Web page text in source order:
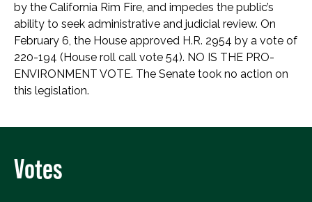
by the California Rim Fire, and impedes the public’s
ability to seek administrative and judicial review. On
February 6, the House approved H.R. 2954 by a vote of
220-194 (House roll call vote 54). NO IS THE PRO-
ENVIRONMENT VOTE. The Senate took no action on
this legislation.
Votes